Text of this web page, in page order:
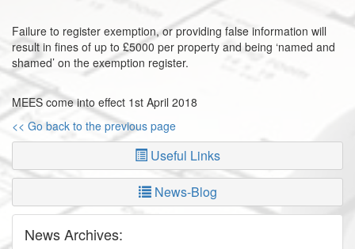
Failure to register exemption, or providing false information will
result in fines of up to £5000 per property and being ‘named and
shamed’ on the exemption register.
MEES come into effect 1st April 2018
<< Go back to the previous page
Useful Links
News-Blog
News Archives: